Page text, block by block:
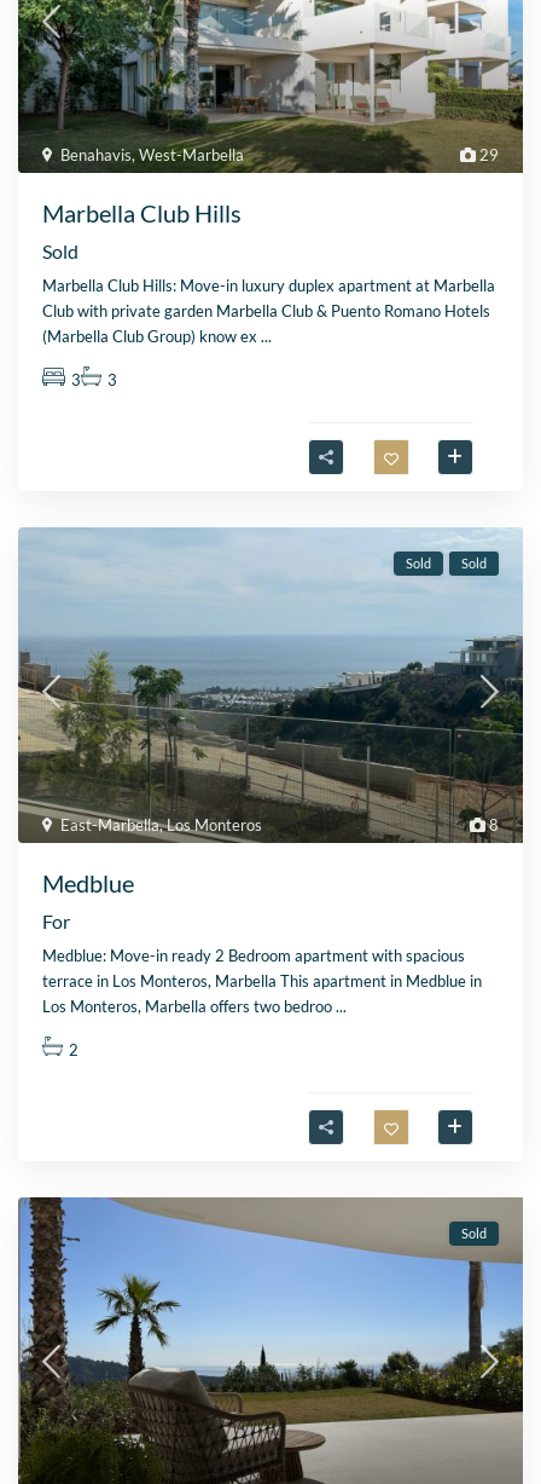
29
Benahavis,West-Marbella
Marbella Club Hills
Sold
Marbella Club Hills: Move-in luxury duplex apartment at Marbella
Club with private garden Marbella Club & Puento Romano Hotels
(Marbella Club Group) know ex...
3 3
8
East-Marbella,Los Monteros
Sold Sold
Medblue
For
Medblue: Move-in ready 2 Bedroom apartment with spacious
terrace in Los Monteros, Marbella This apartment in Medblue in
Los Monteros, Marbella offers two bedroo...
2
Sold